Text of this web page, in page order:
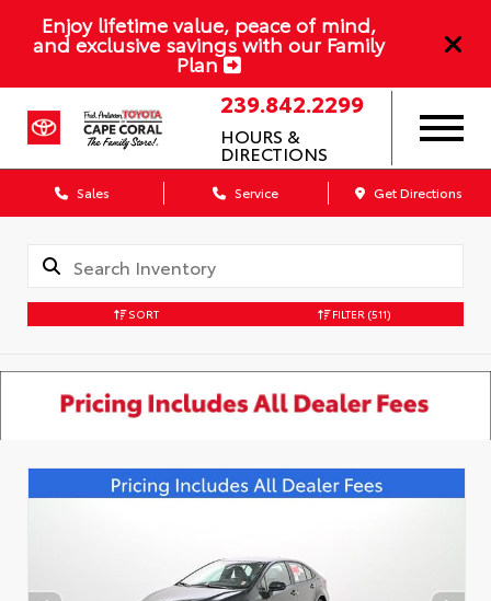
Enjoy lifetime value, peace of mind,
and exclusive savings with our Family
Plan
239.842.2299
HOURS &
DIRECTIONS
Sales Service Get Directions
SORT FILTER (511)